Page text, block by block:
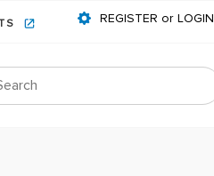
REGISTER or LOGIN